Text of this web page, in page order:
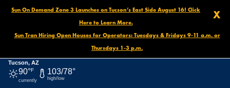
X
Sun On Demand Zone 3 Launches on Tucson’s East Side August 16! Click
Here to Learn More.
Sun Tran Hiring Open Houses for Operators: Tuesdays & Fridays 9-11 a.m. or
Thursdays 1-3 p.m.
Tucson, AZ
90°F
currently
103/78°
high/low